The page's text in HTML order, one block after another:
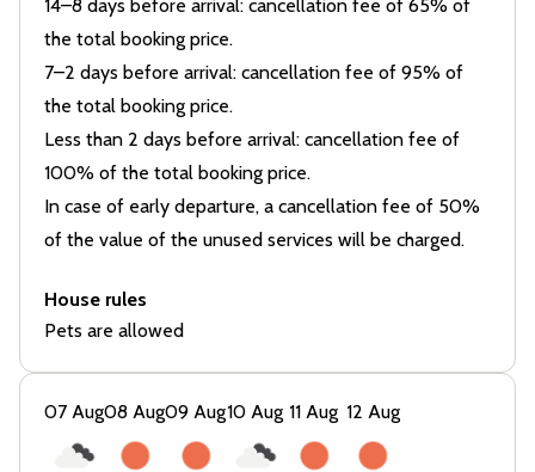
14–8 days before arrival: cancellation fee of 65% of
the total booking price.
7–2 days before arrival: cancellation fee of 95% of
the total booking price.
Less than 2 days before arrival: cancellation fee of
100% of the total booking price.
In case of early departure, a cancellation fee of 50%
of the value of the unused services will be charged.
House rules
Pets are allowed
07 Aug08 Aug09 Aug10 Aug 11 Aug 12 Aug